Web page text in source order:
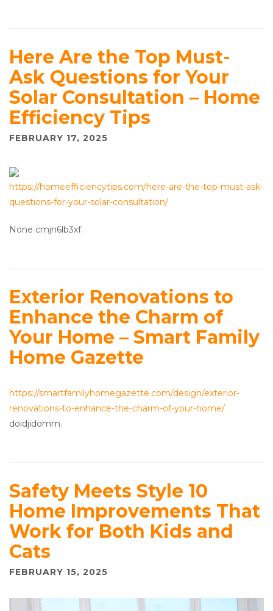
Here Are the Top Must-
Ask Questions for Your
Solar Consultation – Home
Efficiency Tips
FEBRUARY 17, 2025
https://homeefficiencytips.com/here-are-the-top-must-ask-
questions-for-your-solar-consultation/
None cmjn6lb3xf.
Exterior Renovations to
Enhance the Charm of
Your Home – Smart Family
Home Gazette
https://smartfamilyhomegazette.com/design/exterior-
renovations-to-enhance-the-charm-of-your-home/
doidjidomm.
Safety Meets Style 10
Home Improvements That
Work for Both Kids and
Cats
FEBRUARY 15, 2025